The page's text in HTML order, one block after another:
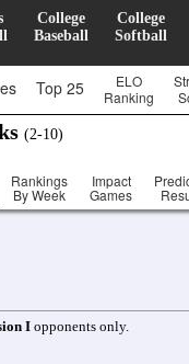
College
Baseball
College
Softball
Top 25
ELO
Ranking
(2-10)
Rankings
By Week
Impact
Games
I opponents only.